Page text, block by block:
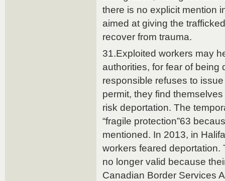
there is no explicit mention
aimed at giving the
recover from trauma.
31.Exploited workers may
authorities, for fear of being
responsible refuses to
permit, they find
risk deportation. The
“fragile protection”63
mentioned. In 2013, in
workers feared deportation.
no longer valid because
Canadian Border Services